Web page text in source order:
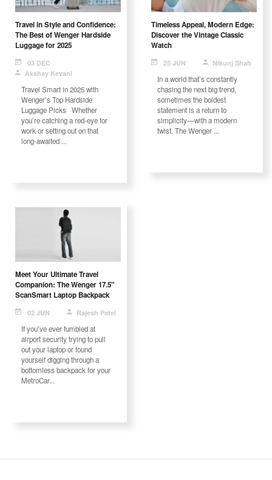
Travel in Style and Confidence:
The Best of Wenger Hardside
Luggage for 2025
03 DEC
Akshay Kevani
Travel Smart in 2025 with
Wenger’s Top Hardside
Luggage Picks Whether
you’re catching a red-eye for
work or setting out on that
long-awaited ...
Timeless Appeal, Modern Edge:
Discover the Vintage Classic
Watch
25 JUN Nikunj Shah
In a world that’s constantly
chasing the next big trend,
sometimes the boldest
statement is a return to
simplicity—with a modern
twist. The Wenger ...
Meet Your Ultimate Travel
Companion: The Wenger 17.5"
ScanSmart Laptop Backpack
02 JUN Rajesh Patel
If you’ve ever fumbled at
airport security trying to pull
out your laptop or found
yourself digging through a
bottomless backpack for your
MetroCar...